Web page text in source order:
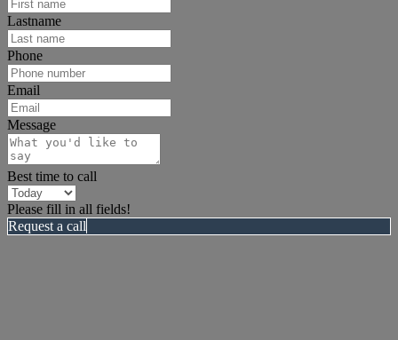
Lastname
Phone
Email
Message
Best time to call
Please fill in all fields!
Request a call